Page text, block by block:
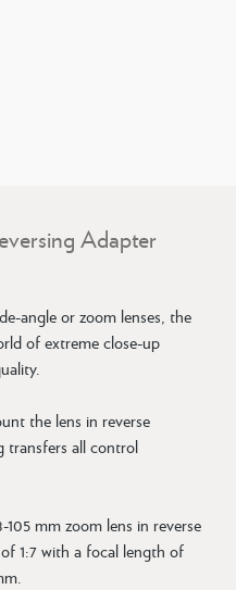
Adapter
angle or zoom lenses, the
of extreme close-up
the lens in reverse
transfers all control
mm zoom lens in reverse
1:7 with a focal length of